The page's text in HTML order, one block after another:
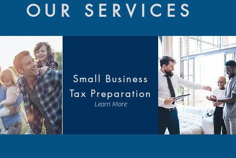
OUR SERVICES
Small Business
Tax Preparation
Learn More